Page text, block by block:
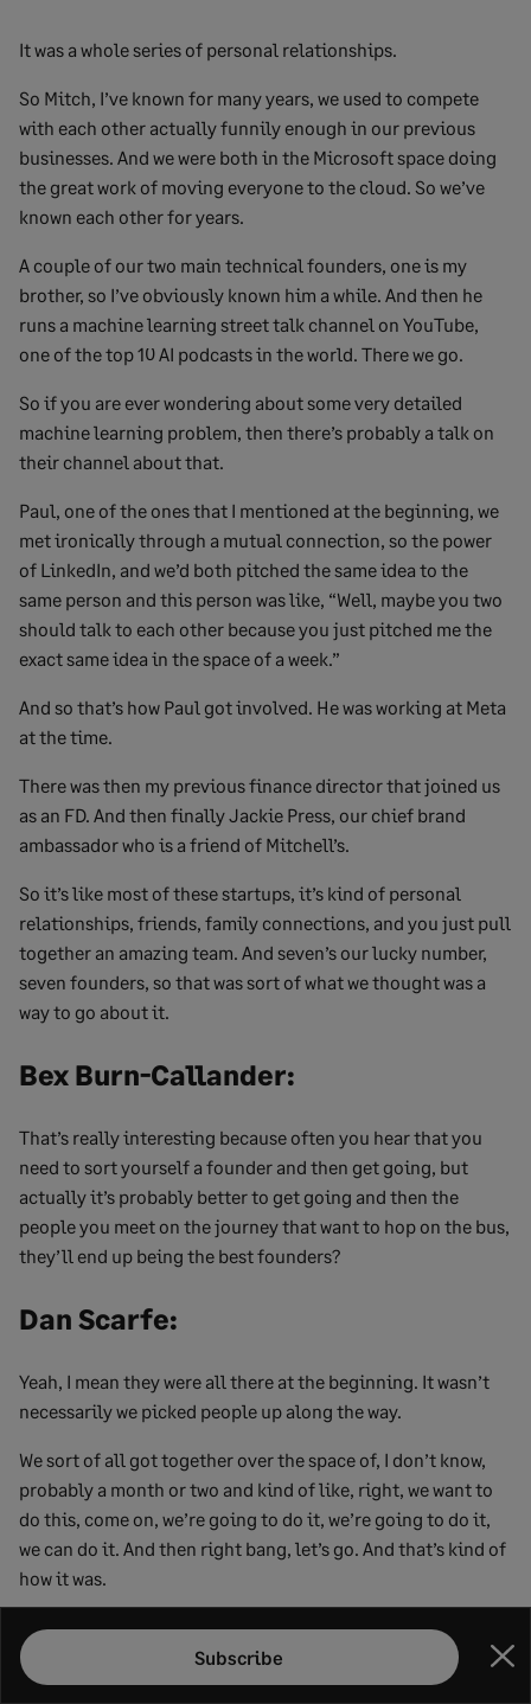
It was a whole series of personal relationships.
So Mitch, I’ve known for many years, we used to compete
with each other actually funnily enough in our previous
businesses. And we were both in the Microsoft space doing
the great work of moving everyone to the cloud. So we’ve
known each other for years.
A couple of our two main technical founders, one is my
brother, so I’ve obviously known him a while. And then he
runs a machine learning street talk channel on YouTube,
one of the top 10 AI podcasts in the world. There we go.
So if you are ever wondering about some very detailed
machine learning problem, then there’s probably a talk on
their channel about that.
Paul, one of the ones that I mentioned at the beginning, we
met ironically through a mutual connection, so the power
of LinkedIn, and we’d both pitched the same idea to the
same person and this person was like, “Well, maybe you two
should talk to each other because you just pitched me the
exact same idea in the space of a week.”
And so that’s how Paul got involved. He was working at Meta
at the time.
There was then my previous finance director that joined us
as an FD. And then finally Jackie Press, our chief brand
ambassador who is a friend of Mitchell’s.
So it’s like most of these startups, it’s kind of personal
relationships, friends, family connections, and you just pull
together an amazing team. And seven’s our lucky number,
seven founders, so that was sort of what we thought was a
way to go about it.
Bex Burn-Callander:
That’s really interesting because often you hear that you
need to sort yourself a founder and then get going, but
actually it’s probably better to get going and then the
people you meet on the journey that want to hop on the bus,
they’ll end up being the best founders?
Dan Scarfe:
Yeah, I mean they were all there at the beginning. It wasn’t
necessarily we picked people up along the way.
We sort of all got together over the space of, I don’t know,
probably a month or two and kind of like, right, we want to
do this, come on, we’re going to do it, we’re going to do it,
we can do it. And then right bang, let’s go. And that’s kind of
how it was.
Mitchell Feldman:
Subscribe